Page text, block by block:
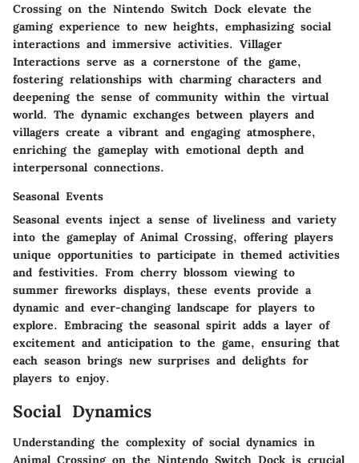
Crossing on the Nintendo Switch Dock elevate the
gaming experience to new heights, emphasizing social
interactions and immersive activities. Villager
Interactions serve as a cornerstone of the game,
fostering relationships with charming characters and
deepening the sense of community within the virtual
world. The dynamic exchanges between players and
villagers create a vibrant and engaging atmosphere,
enriching the gameplay with emotional depth and
interpersonal connections.
Seasonal Events
Seasonal events inject a sense of liveliness and variety
into the gameplay of Animal Crossing, offering players
unique opportunities to participate in themed activities
and festivities. From cherry blossom viewing to
summer fireworks displays, these events provide a
dynamic and ever-changing landscape for players to
explore. Embracing the seasonal spirit adds a layer of
excitement and anticipation to the game, ensuring that
each season brings new surprises and delights for
players to enjoy.
Social Dynamics
Understanding the complexity of social dynamics in
Animal Crossing on the Nintendo Switch Dock is crucial